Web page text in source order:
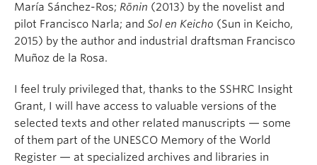
María Sánchez-Ros; Rōnin (2013) by the novelist and
pilot Francisco Narla; and Sol en Keicho (Sun in Keicho,
2015) by the author and industrial draftsman Francisco
Muñoz de la Rosa.
I feel truly privileged that, thanks to the SSHRC Insight
Grant, I will have access to valuable versions of the
selected texts and other related manuscripts — some
of them part of the UNESCO Memory of the World
Register — at specialized archives and libraries in